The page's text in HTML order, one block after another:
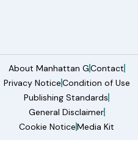
About Manhattan GContact
Privacy NoticeCondition of Use
Publishing Standards
General Disclaimer
Cookie NoticeMedia Kit